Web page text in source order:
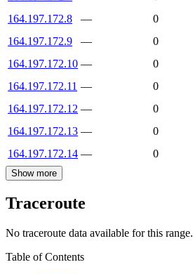
164.197.172.8
—
0
164.197.172.9
—
0
164.197.172.10 —
0
164.197.172.11 —
0
164.197.172.12 —
0
164.197.172.13 —
0
164.197.172.14 — 0
Show more
Traceroute
No traceroute data available for this range.
Table of Contents